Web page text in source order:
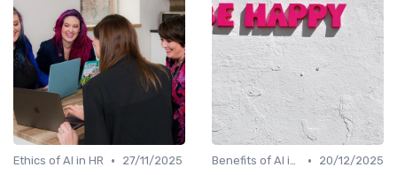
Ethics of AI in HR •
27/11/2025
Benefits of AI in HR •
20/12/2025